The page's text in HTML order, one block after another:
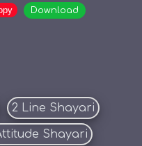
Download
2 Line Shayari
Shayari